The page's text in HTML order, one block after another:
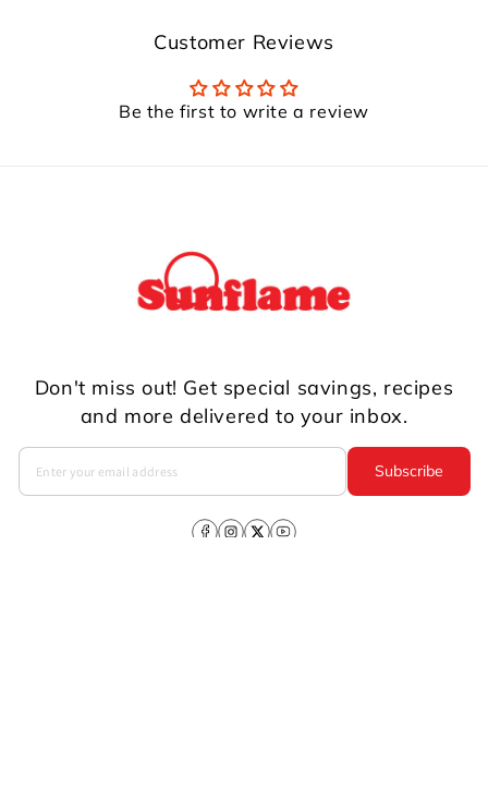
Customer Reviews
Be the first to write a review
Don't miss out! Get special savings, recipes
and more delivered to your inbox.
Subscribe
Facebook
Instagram
X
YouTube